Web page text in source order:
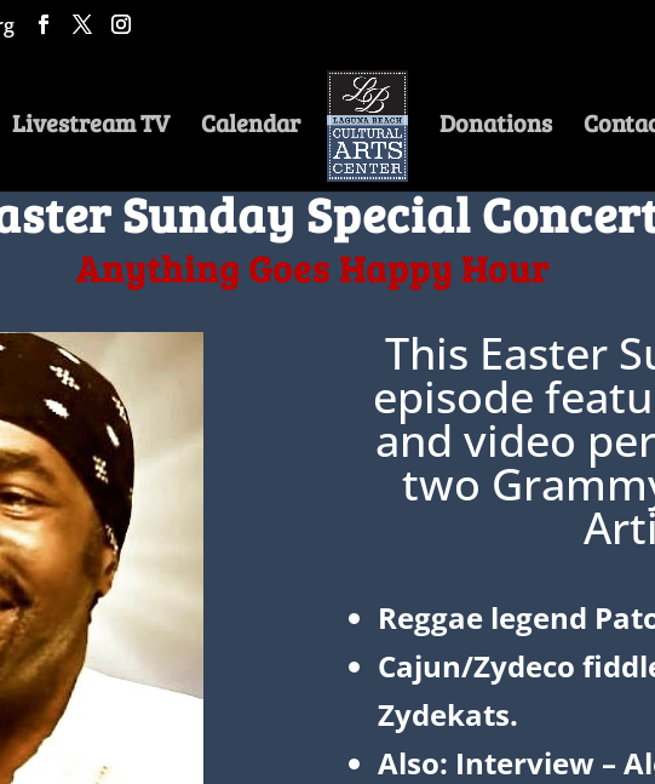
Livestream TV Calendar Donations
Sunday Special
Anything Goes Happy Hour
This Easter
episode
and video
two
Reggae legend
Cajun/Zydeco
Zydekats.
Also: Interview –